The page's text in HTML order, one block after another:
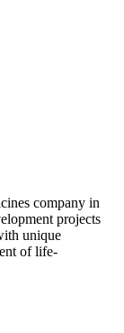
company in
projects
unique
of life-